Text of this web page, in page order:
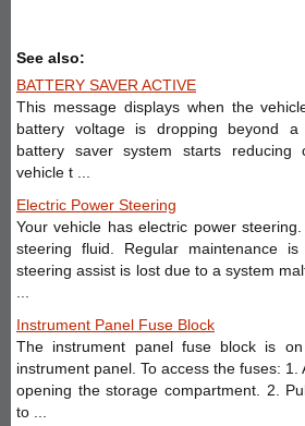
See also:
BATTERY SAVER ACTIVE
This message displays when the
battery voltage is dropping beyond
battery saver system starts reducing
vehicle t ...
Electric Power Steering
Your vehicle has electric power
steering fluid. Regular maintenance
steering assist is lost due to a system
Instrument Panel Fuse Block
The instrument panel fuse block is
instrument panel. To access the fuses: 1.
opening the storage compartment. 2.
to ...